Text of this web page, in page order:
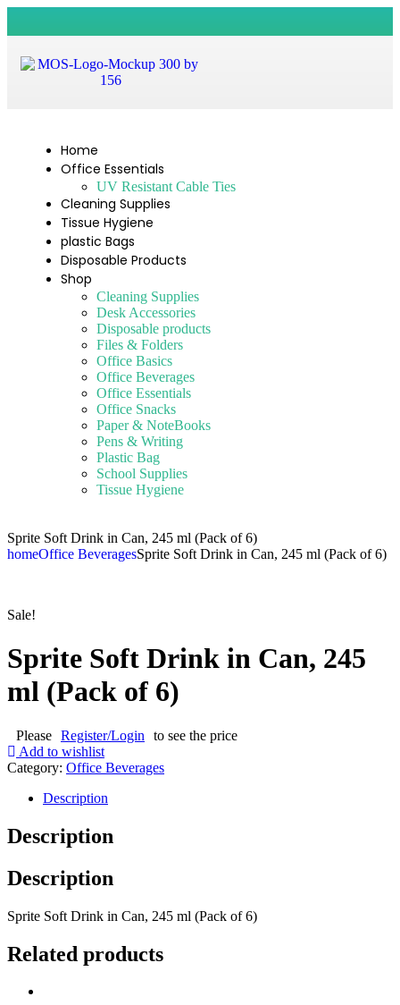
Home
Office Essentials
UV Resistant Cable Ties
Cleaning Supplies
Tissue Hygiene
plastic Bags
Disposable Products
Shop
Cleaning Supplies
Desk Accessories
Disposable products
Files & Folders
Office Basics
Office Beverages
Office Essentials
Office Snacks
Paper & NoteBooks
Pens & Writing
Plastic Bag
School Supplies
Tissue Hygiene
Sprite Soft Drink in Can, 245 ml (Pack of 6)
homeOffice BeveragesSprite Soft Drink in Can, 245 ml (Pack of 6)
Sale!
Sprite Soft Drink in Can, 245
ml (Pack of 6)
Please Register/Login
to see the price
Add to wishlist
Category: Office Beverages
Description
Description
Description
Sprite Soft Drink in Can, 245 ml (Pack of 6)
Related products